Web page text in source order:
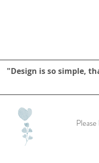
"Design is so simple,